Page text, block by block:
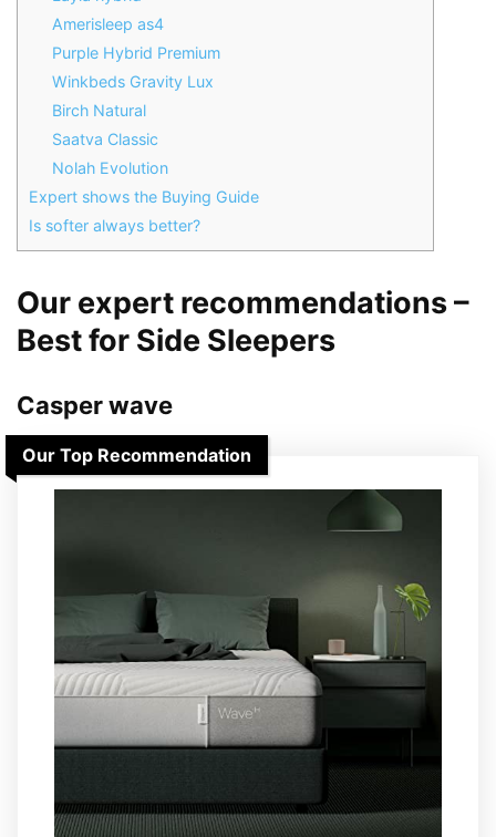
Amerisleep as4
Purple Hybrid Premium
Winkbeds Gravity Lux
Birch Natural
Saatva Classic
Nolah Evolution
Expert shows the Buying Guide
Is softer always better?
Our expert recommendations –
Best for Side Sleepers
Casper wave
Our Top Recommendation